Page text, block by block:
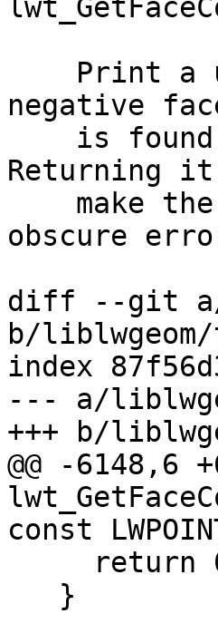
negative
Returning it
obscure
diff --git a/
b/
index
--- a/
+++ b/
@@ -6148,6
const